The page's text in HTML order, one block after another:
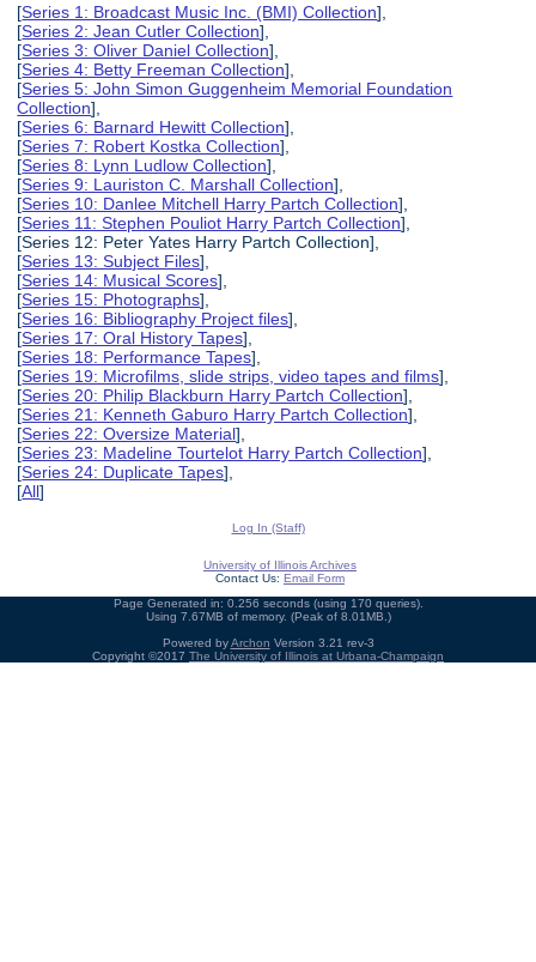
[Series 1: Broadcast Music Inc. (BMI) Collection],
[Series 2: Jean Cutler Collection],
[Series 3: Oliver Daniel Collection],
[Series 4: Betty Freeman Collection],
[Series 5: John Simon Guggenheim Memorial Foundation
Collection],
[Series 6: Barnard Hewitt Collection],
[Series 7: Robert Kostka Collection],
[Series 8: Lynn Ludlow Collection],
[Series 9: Lauriston C. Marshall Collection],
[Series 10: Danlee Mitchell Harry Partch Collection],
[Series 11: Stephen Pouliot Harry Partch Collection],
[Series 12: Peter Yates Harry Partch Collection],
[Series 13: Subject Files],
[Series 14: Musical Scores],
[Series 15: Photographs],
[Series 16: Bibliography Project files],
[Series 17: Oral History Tapes],
[Series 18: Performance Tapes],
[Series 19: Microfilms, slide strips, video tapes and films],
[Series 20: Philip Blackburn Harry Partch Collection],
[Series 21: Kenneth Gaburo Harry Partch Collection],
[Series 22: Oversize Material],
[Series 23: Madeline Tourtelot Harry Partch Collection],
[Series 24: Duplicate Tapes],
[All]
Log In (Staff)
University of Illinois Archives
Contact Us: Email Form
Page Generated in: 0.256 seconds (using 170 queries).
Using 7.67MB of memory. (Peak of 8.01MB.)
Powered byArchon Version 3.21 rev-3
Copyright ©2017 The University of Illinois at Urbana-Champaign